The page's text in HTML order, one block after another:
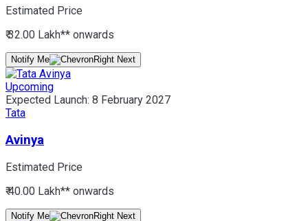
Estimated Price
₹ 32.00 Lakh** onwards
Notify Me
Upcoming
Expected Launch: 8 February 2027
Tata
Avinya
Estimated Price
₹ 40.00 Lakh** onwards
Notify Me